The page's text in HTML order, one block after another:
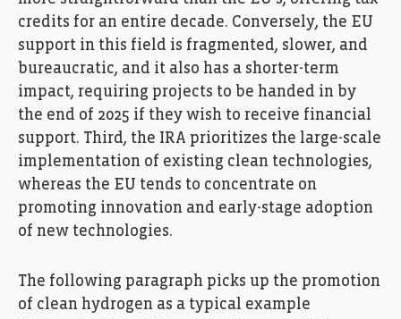
credits for an entire decade. Conversely, the EU
support in this field is fragmented, slower, and
bureaucratic, and it also has a shorter-term
impact, requiring projects to be handed in by
the end of 2025 if they wish to receive financial
support. Third, the IRA prioritizes the large-scale
implementation of existing clean technologies,
whereas the EU tends to concentrate on
promoting innovation and early-stage adoption
of new technologies.
The following paragraph picks up the promotion
of clean hydrogen as a typical example